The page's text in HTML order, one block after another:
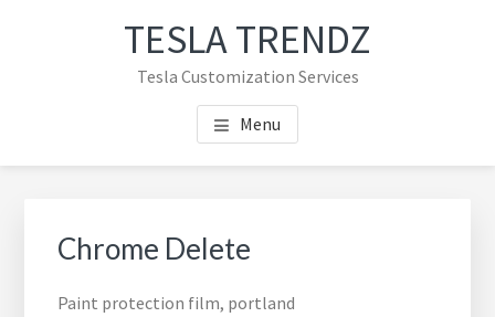
TESLA TRENDZ
Tesla Customization Services
Menu
Chrome Delete
Paint protection film, portland
Sidebar